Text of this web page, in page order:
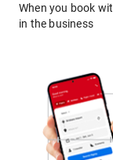
When you book
in the business